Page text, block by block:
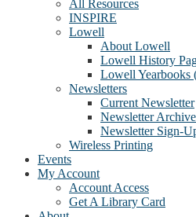
All Resources
INSPIRE
Lowell
About Lowell
Lowell History
Lowell Yearbooks
Newsletters
Current Newsletter
Newsletter
Newsletter Sign-
Wireless Printing
Events
My Account
Account Access
Get A Library Card